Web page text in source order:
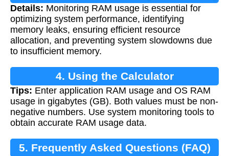
Details: Monitoring RAM usage is essential for
optimizing system performance, identifying
memory leaks, ensuring efficient resource
allocation, and preventing system slowdowns due
to insufficient memory.
4. Using the Calculator
Tips: Enter application RAM usage and OS RAM
usage in gigabytes (GB). Both values must be non-
negative numbers. Use system monitoring tools to
obtain accurate RAM usage data.
5. Frequently Asked Questions (FAQ)